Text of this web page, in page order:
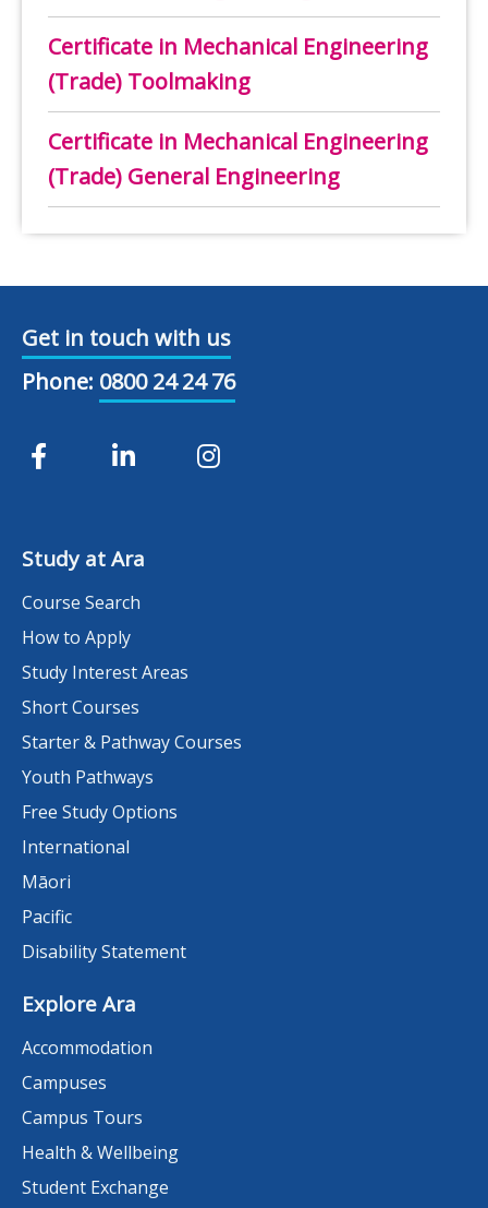
Certificate in Mechanical Engineering
(Trade) Toolmaking
Certificate in Mechanical Engineering
(Trade) General Engineering
Get in touch with us
Phone: 0800 24 24 76
Study at Ara
Course Search
How to Apply
Study Interest Areas
Short Courses
Starter & Pathway Courses
Youth Pathways
Free Study Options
International
Māori
Pacific
Disability Statement
Explore Ara
Accommodation
Campuses
Campus Tours
Health & Wellbeing
Student Exchange